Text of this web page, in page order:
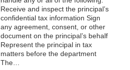
Receive and inspect the principal’s
confidential tax information Sign
any agreement, consent, or other
document on the principal’s behalf
Represent the principal in tax
matters before the department
The…